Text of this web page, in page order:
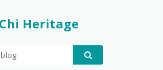
Heritage